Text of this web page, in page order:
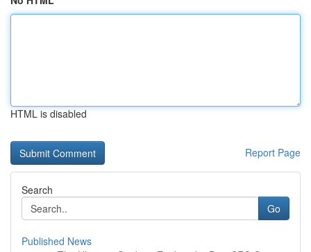
HTML is disabled
Report Page
Search
Go
Published News